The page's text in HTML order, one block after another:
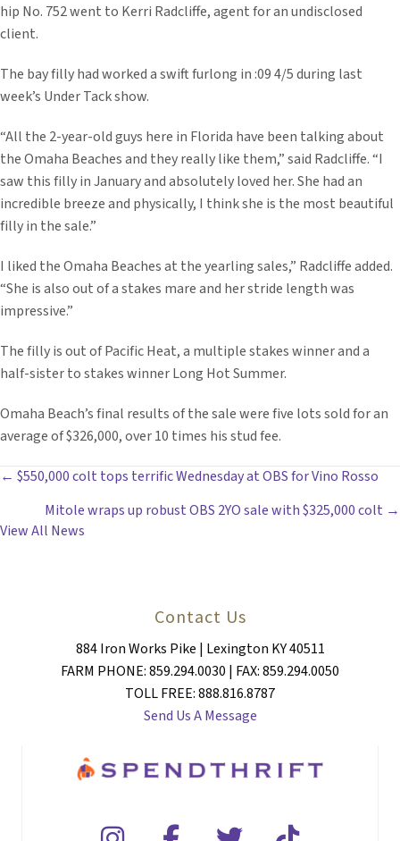
hip No. 752 went to Kerri Radcliffe, agent for an undisclosed
client.
The bay filly had worked a swift furlong in :09 4/5 during last
week’s Under Tack show.
“All the 2-year-old guys here in Florida have been talking about
the Omaha Beaches and they really like them,” said Radcliffe. “I
saw this filly in January and absolutely loved her. She had an
incredible breeze and physically, I think she is the most beautiful
filly in the sale.”
I liked the Omaha Beaches at the yearling sales,” Radcliffe added.
“She is also out of a stakes mare and her stride length was
impressive.”
The filly is out of Pacific Heat, a multiple stakes winner and a
half-sister to stakes winner Long Hot Summer.
Omaha Beach’s final results of the sale were five lots sold for an
average of $326,000, over 10 times his stud fee.
POSTS
NAVIGATION
← $550,000 colt tops terrific Wednesday at OBS for Vino Rosso
Mitole wraps up robust OBS 2YO sale with $325,000 colt →
View All News
Contact Us
884 Iron Works Pike | Lexington KY 40511
FARM PHONE: 859.294.0030 | FAX: 859.294.0050
TOLL FREE: 888.816.8787
Send Us A Message